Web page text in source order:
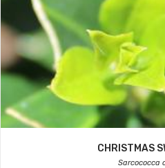
CHRISTMAS
Sarcococca